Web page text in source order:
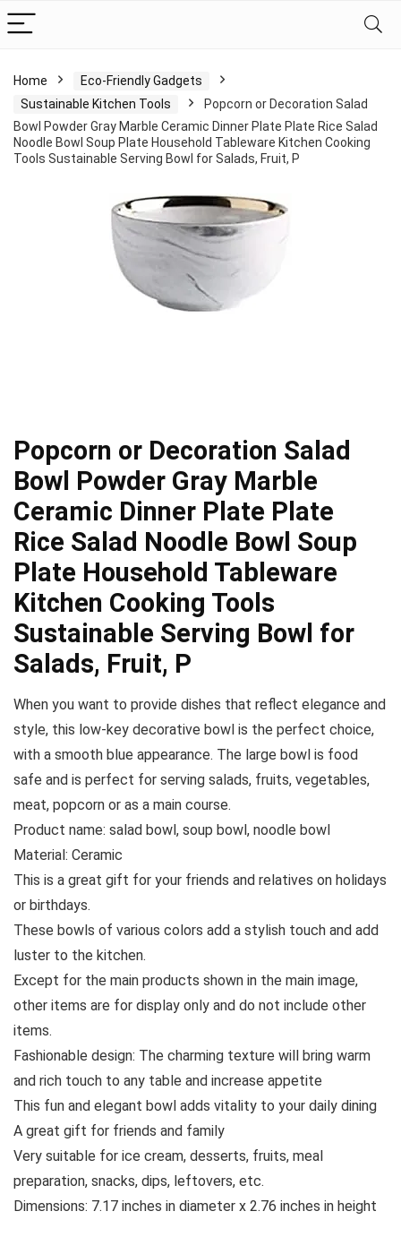
Home
Eco-Friendly Gadgets
Sustainable Kitchen Tools
Popcorn or Decoration Salad
Bowl Powder Gray Marble Ceramic Dinner Plate Plate Rice Salad
Noodle Bowl Soup Plate Household Tableware Kitchen Cooking
Tools Sustainable Serving Bowl for Salads, Fruit, P
Popcorn or Decoration Salad
Bowl Powder Gray Marble
Ceramic Dinner Plate Plate
Rice Salad Noodle Bowl Soup
Plate Household Tableware
Kitchen Cooking Tools
Sustainable Serving Bowl for
Salads, Fruit, P
When you want to provide dishes that reflect elegance and
style, this low-key decorative bowl is the perfect choice,
with a smooth blue appearance. The large bowl is food
safe and is perfect for serving salads, fruits, vegetables,
meat, popcorn or as a main course.
Product name: salad bowl, soup bowl, noodle bowl
Material: Ceramic
This is a great gift for your friends and relatives on holidays
or birthdays.
These bowls of various colors add a stylish touch and add
luster to the kitchen.
Except for the main products shown in the main image,
other items are for display only and do not include other
items.
Fashionable design: The charming texture will bring warm
and rich touch to any table and increase appetite
This fun and elegant bowl adds vitality to your daily dining
A great gift for friends and family
Very suitable for ice cream, desserts, fruits, meal
preparation, snacks, dips, leftovers, etc.
Dimensions: 7.17 inches in diameter x 2.76 inches in height